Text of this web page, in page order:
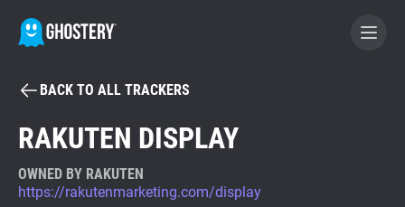
BECOME A CONTRIBUTOR
Tracker & Ad Blocker
BACK TO ALL TRACKERS
RAKUTEN DISPLAY
OWNED BY RAKUTEN
https://rakutenmarketing.com/display